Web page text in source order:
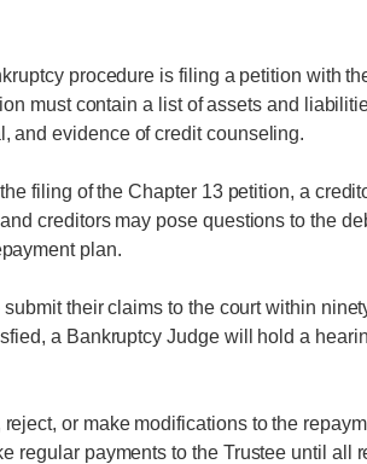
procedure is filing a petition with
must contain a list of assets and
and evidence of credit counseling.
filing of the Chapter 13 petition, a
creditors may pose questions to the
plan.
their claims to the court within
a Bankruptcy Judge will hold a
or make modifications to the
regular payments to the Trustee until all